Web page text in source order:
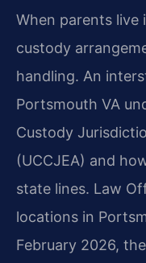
When parents
custody
handling. An
Portsmouth VA
Custody
(UCCJEA) and
state lines. Law
locations in
February 2026,